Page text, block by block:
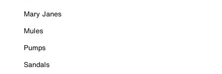
Mary Janes
Mules
Pumps
Sandals